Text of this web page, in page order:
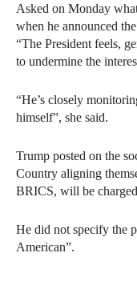
Asked on Monday
when he announced
“The President feels,
to undermine the
“He’s closely
himself”, she said.
Trump posted on the
Country aligning
BRICS, will be
He did not specify the
American”.